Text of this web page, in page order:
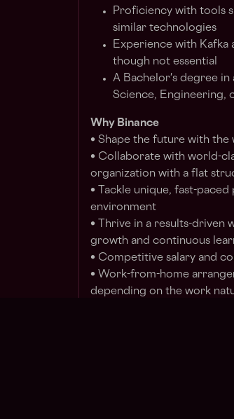
Proficiency with tools
similar technologies
Experience with Kafka
though not essential
A Bachelor's degree
Science, Engineering,
Why Binance
• Shape the future with the
• Collaborate with world-
organization with a flat
• Tackle unique, fast-
environment
• Thrive in a results-
growth and continuous
• Competitive salary and
• Work-from-home
depending on the work